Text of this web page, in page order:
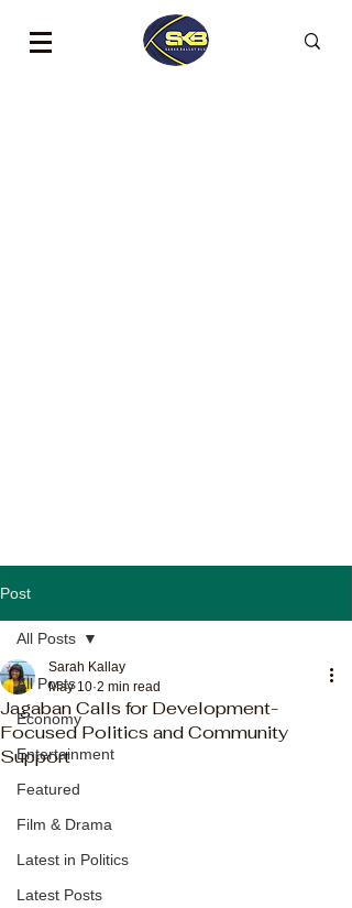
Post
All Posts
Economy
Entertainment
Featured
Film & Drama
Latest in Politics
Latest Posts
All Posts
Jagaban Calls for Development-
Focused Politics and Community
Support
Sarah Kallay
May 10 2 min read